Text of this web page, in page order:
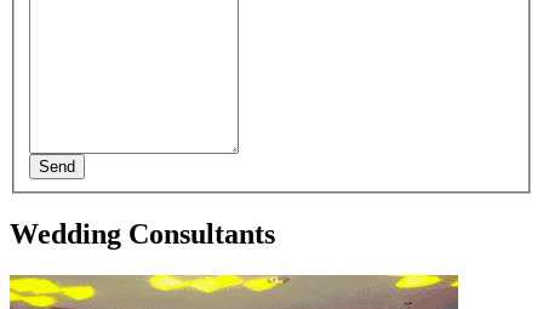
Send
Wedding Consultants